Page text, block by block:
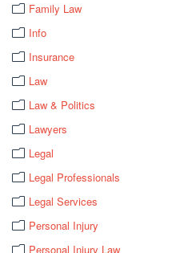
Family Law
Info
Insurance
Law
Law & Politics
Lawyers
Legal
Legal Professionals
Legal Services
Personal Injury
Personal Injury Law